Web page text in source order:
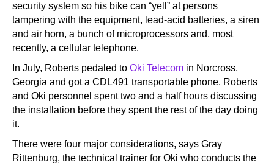
security system so his bike can “yell” at persons
tampering with the equipment, lead-acid batteries, a siren
and air horn, a bunch of microprocessors and, most
recently, a cellular telephone.
In July, Roberts pedaled to Oki Telecom in Norcross,
Georgia and got a CDL491 transportable phone. Roberts
and Oki personnel spent two and a half hours discussing
the installation before they spent the rest of the day doing
it.
There were four major considerations, says Gray
Rittenburg, the technical trainer for Oki who conducts the